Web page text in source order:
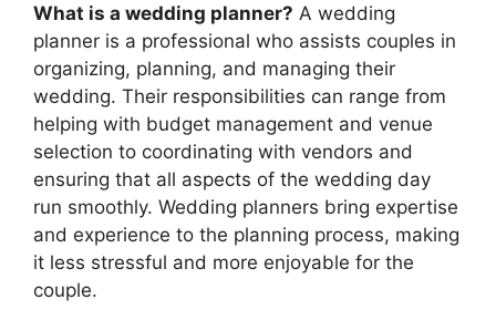
What is a wedding planner? A wedding
planner is a professional who assists couples in
organizing, planning, and managing their
wedding. Their responsibilities can range from
helping with budget management and venue
selection to coordinating with vendors and
ensuring that all aspects of the wedding day
run smoothly. Wedding planners bring expertise
and experience to the planning process, making
it less stressful and more enjoyable for the
couple.